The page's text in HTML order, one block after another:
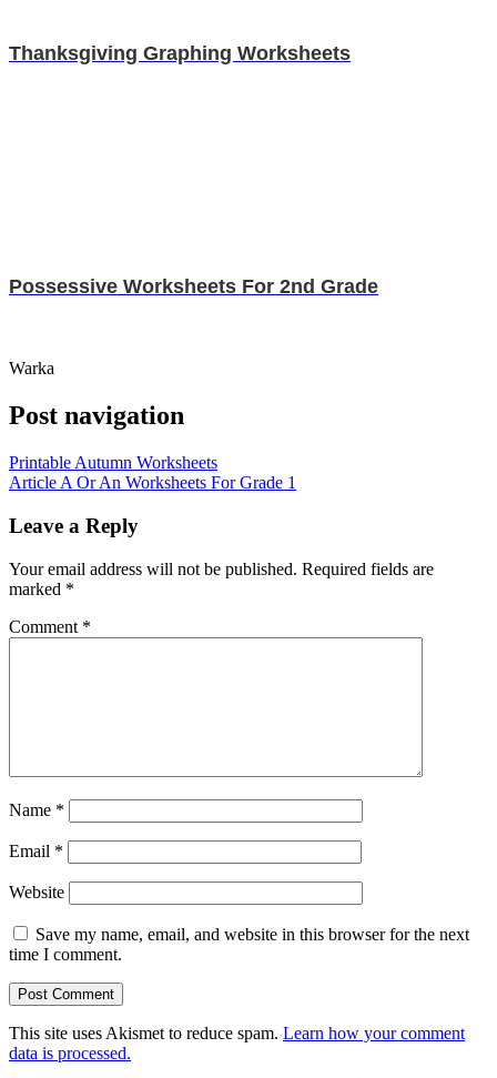
Thanksgiving Graphing Worksheets
Possessive Worksheets For 2nd Grade
Warka
Post navigation
Printable Autumn Worksheets
Article A Or An Worksheets For Grade 1
Leave a Reply
Your email address will not be published. Required fields are
marked *
Comment *
Name *
Email *
Website
Save my name, email, and website in this browser for the next
time I comment.
This site uses Akismet to reduce spam. Learn how your comment
data is processed.